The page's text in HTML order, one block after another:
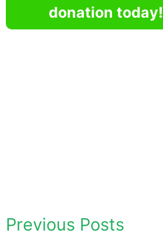
donation today!
Previous Posts